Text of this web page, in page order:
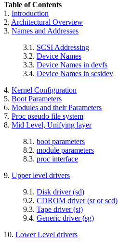
Table of Contents
1. Introduction
2. Architectural Overview
3. Names and Addresses
3.1. SCSI Addressing
3.2. Device Names
3.3. Device Names in devfs
3.4. Device Names in scsidev
4. Kernel Configuration
5. Boot Parameters
6. Modules and their Parameters
7. Proc pseudo file system
8. Mid Level, Unifying layer
8.1. boot parameters
8.2. module parameters
8.3. proc interface
9. Upper level drivers
9.1. Disk driver (sd)
9.2. CDROM driver (sr or scd)
9.3. Tape driver (st)
9.4. Generic driver (sg)
10. Lower Level drivers